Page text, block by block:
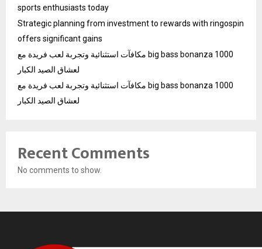
sports enthusiasts today
Strategic planning from investment to rewards with ringospin
offers significant gains
مكافآت استثنائية وتجربة لعب فريدة مع big bass bonanza 1000
لعشاق الصيد الكبار
مكافآت استثنائية وتجربة لعب فريدة مع big bass bonanza 1000
لعشاق الصيد الكبار
Recent Comments
No comments to show.